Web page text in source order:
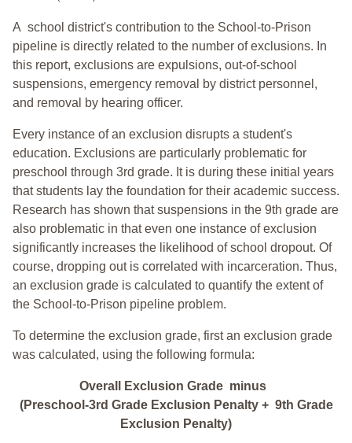
A school district's contribution to the School-to-Prison
pipeline is directly related to the number of exclusions. In
this report, exclusions are expulsions, out-of-school
suspensions, emergency removal by district personnel,
and removal by hearing officer.
Every instance of an exclusion disrupts a student's
education. Exclusions are particularly problematic for
preschool through 3rd grade. It is during these initial years
that students lay the foundation for their academic success.
Research has shown that suspensions in the 9th grade are
also problematic in that even one instance of exclusion
significantly increases the likelihood of school dropout. Of
course, dropping out is correlated with incarceration. Thus,
an exclusion grade is calculated to quantify the extent of
the School-to-Prison pipeline problem.
To determine the exclusion grade, first an exclusion grade
was calculated, using the following formula:
Overall Exclusion Grade minus
(Preschool-3rd Grade Exclusion Penalty + 9th Grade
Exclusion Penalty)